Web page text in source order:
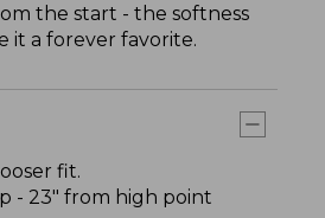
the start - the softness
it a forever favorite.
fit.
- 23" from high point